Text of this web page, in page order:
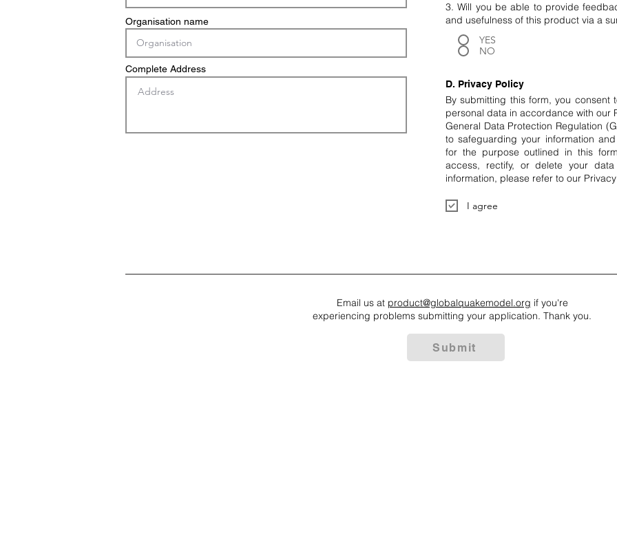
Organisation name
Complete Address
3. Will you be able to provide
and usefulness of this product via a
YES
NO
D. Privacy Policy
By submitting this form, you consent
personal data in accordance with our
General Data Protection Regulation
to safeguarding your information
for the purpose outlined in this
access, rectify, or delete your
information, please refer to our Privacy
I agree
Email us at product@globalquakemodel.org if you're
experiencing problems submitting your application. Thank you.
Submit